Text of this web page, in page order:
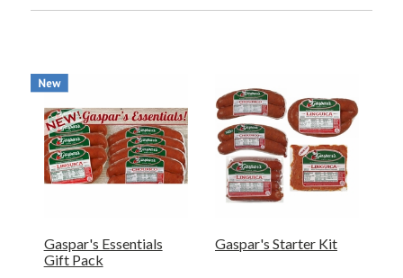
Gaspar's Essentials
Gift Pack
Gaspar's Starter Kit